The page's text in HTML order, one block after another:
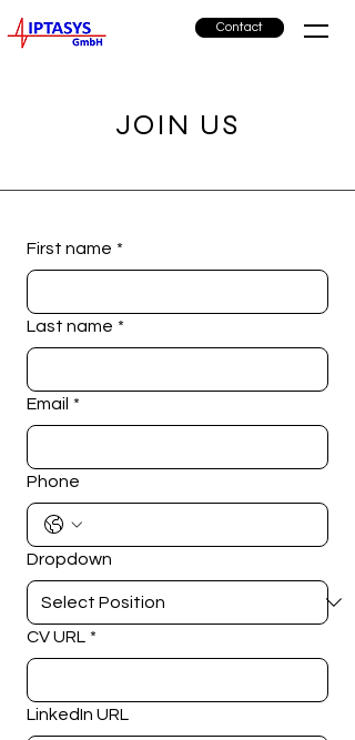
Contact
JOIN US
First name *
Last name *
Email *
Phone
Dropdown
CV URL *
LinkedIn URL